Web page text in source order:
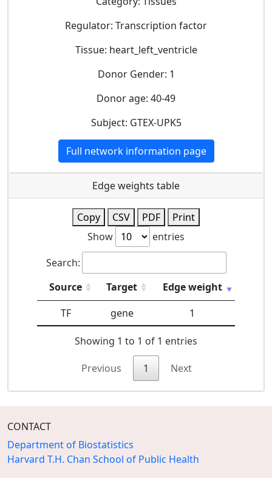
Regulator: Transcription factor
Tissue: heart_left_ventricle
Donor Gender: 1
Donor age: 40-49
Subject: GTEX-UPK5
Full network information page
Edge weights table
Copy CSV PDF
Print
Show
entries
Search:
Source
Target
Edge weight
TF
gene 1
Showing 1 to 1 of 1 entries
Previous 1 Next
CONTACT
Department of Biostatistics
Harvard T.H. Chan School of Public Health